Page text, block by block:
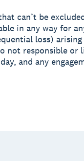
can’t be
in any way for
loss)
not responsible or
and any